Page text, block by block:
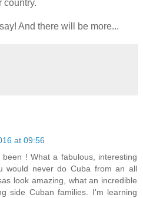
country.
And there will be more...
at 09:56
! What a fabulous, interesting
would never do Cuba from an all
look amazing, what an incredible
side Cuban families. I'm learning